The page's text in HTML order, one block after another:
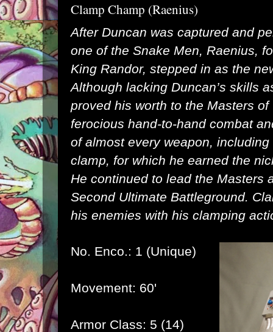
Clamp Champ (Raenius)
After Duncan was captured and
one of the Snake Men, Raenius,
King Randor, stepped in as the
Although lacking Duncan’s skills
proved his worth to the Masters
ferocious hand-to-hand combat
of almost every weapon,
clamp, for which he earned the
He continued to lead the Masters
Second Ultimate Battleground.
his enemies with his clamping
No. Enco.: 1 (Unique)
Movement: 60'
Armor Class: 5 (14)